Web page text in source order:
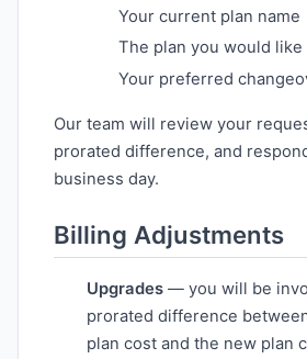
Your current plan name
The plan you would like
Your preferred
Our team will review your
prorated difference, and
business day.
Billing Adjustments
Upgrades— you will be
prorated difference
plan cost and the new plan